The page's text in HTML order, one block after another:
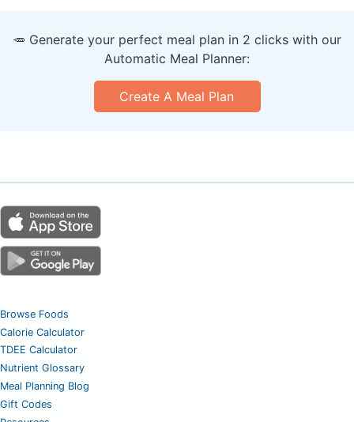
🥕 Generate your perfect meal plan in 2 clicks with our
Automatic Meal Planner:
Create A Meal Plan
Browse Foods
Calorie Calculator
TDEE Calculator
Nutrient Glossary
Meal Planning Blog
Gift Codes